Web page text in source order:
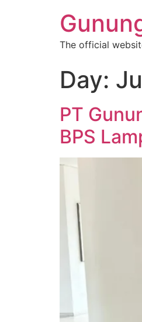
The official
Day:
PT
BPS